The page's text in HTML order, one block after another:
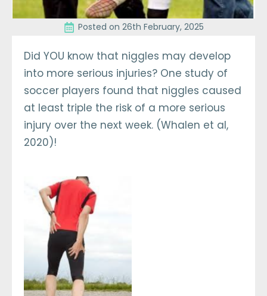
Posted on 26th February, 2025
Did YOU know that niggles may develop
into more serious injuries? One study of
soccer players found that niggles caused
at least triple the risk of a more serious
injury over the next week. (Whalen et al,
2020)!